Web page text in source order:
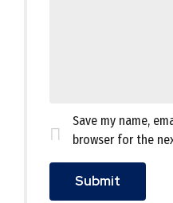
Save my name,
browser for the